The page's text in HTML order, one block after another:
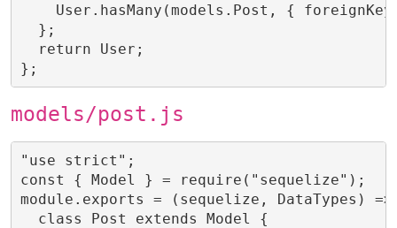
User.hasMany(models.Post, {
  };
  return User;
};
models/post.js
"use strict";
const { Model } = require("sequelize");
module.exports = (sequelize, DataTypes)
  class Post extends Model {